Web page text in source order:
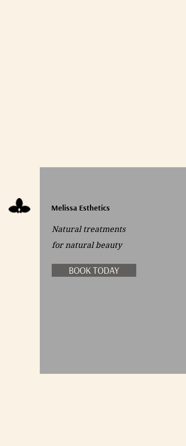
Melissa Esthetics
Natural treatments
fornatural beauty
BOOK TODAY